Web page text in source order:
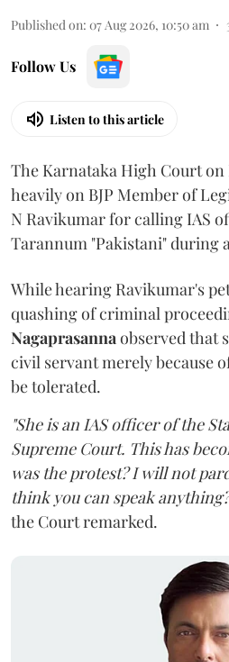
Published on: 07 Aug 2026, 10:50 am
Follow Us
Listen to this article
The Karnataka High Court
heavily on BJP Member of
N Ravikumar for calling IAS
Tarannum "Pakistani" during
While hearing Ravikumar's
quashing of criminal
Nagaprasannaobserved that
civil servant merely because
be tolerated.
"She is an IAS officer of the
Supreme Court. This has
was the protest? I will not
think you can speak
the Court remarked.